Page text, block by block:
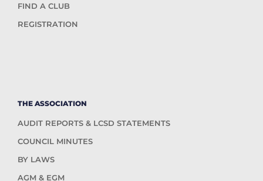
FIND A CLUB
REGISTRATION
THE ASSOCIATION
AUDIT REPORTS & LCSD STATEMENTS
COUNCIL MINUTES
BY LAWS
AGM & EGM